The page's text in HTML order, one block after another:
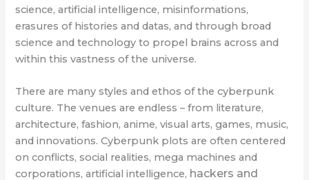
science, artificial intelligence, misinformations,
erasures of histories and datas, and through broad
science and technology to propel brains across and
within this vastness of the universe.
There are many styles and ethos of the cyberpunk
culture. The venues are endless – from literature,
architecture, fashion, anime, visual arts, games, music,
and innovations. Cyberpunk plots are often centered
on conflicts, social realities, mega machines and
corporations, artificial intelligence, hackers and